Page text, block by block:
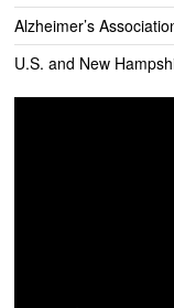
Alzheimer’s
U.S. and New